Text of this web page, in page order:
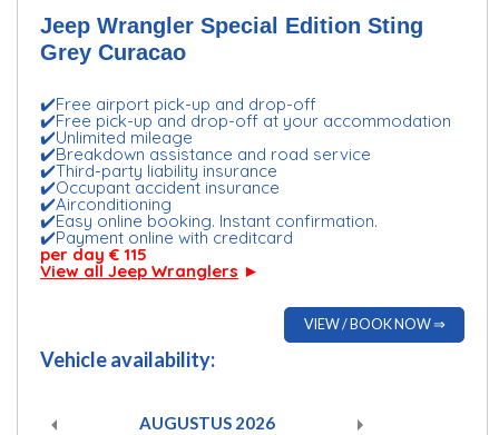
Jeep Wrangler Special Edition Sting
Grey Curacao
✔️Free airport pick-up and drop-off
✔️Free pick-up and drop-off at your accommodation
✔️Unlimited mileage
✔️Breakdown assistance and road service
✔️Third-party liability insurance
✔️Occupant accident insurance
✔️Airconditioning
✔️Easy online booking. Instant confirmation.
✔️Payment online with creditcard
per day € 115
View all Jeep Wranglers ►
VIEW / BOOK NOW ⇒
Vehicle availability:
AUGUSTUS 2026